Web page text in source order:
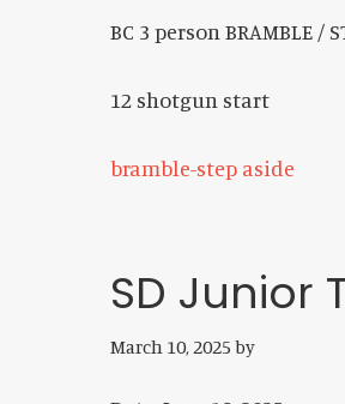
BC 3 person BRAMBLE /
12 shotgun start
bramble-step aside
SD Junior
March 10, 2025 by